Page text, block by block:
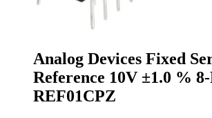
ADR425ARZ
Analog Devices Fixed
Reference 10V ±1.0 %
REF01CPZ